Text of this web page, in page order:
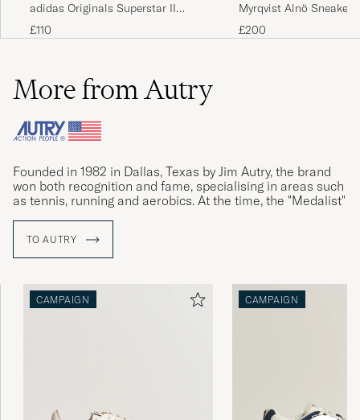
adidas Originals Superstar II
Sneaker White/Black
£110
Myrqvist Alnö Sneakers
Suede
£200
More from Autry
Founded in 1982 in Dallas, Texas by Jim Autry, the brand
won both recognition and fame, specialising in areas such
as tennis, running and aerobics. At the time, the "Medalist"
Founder Jim Autry passed away in 2009, and Autry faded
from the limelight. With new management, the relaunched
model Dallas is now creating new history.
TO AUTRY
CAMPAIGN CAMPAIGN